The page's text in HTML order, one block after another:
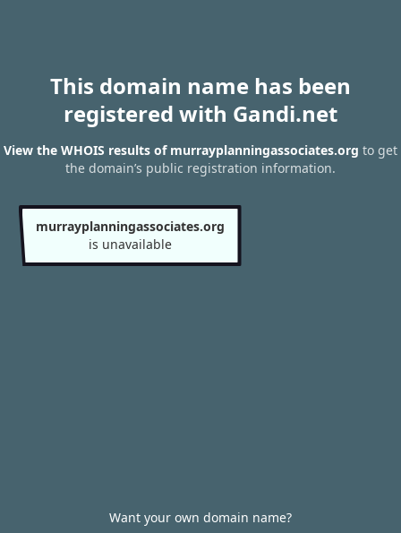
This domain name has been
registered with Gandi.net
View the WHOIS results of murrayplanningassociates.org to get
the domain’s public registration information.
murrayplanningassociates.org
is unavailable
Want your own domain name?